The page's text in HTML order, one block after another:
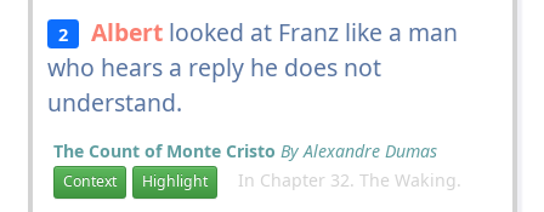
2 Albert looked at Franz like a man
who hears a reply he does not
understand.
The Count of Monte Cristo By Alexandre Dumas
Context Highlight In Chapter 32. The Waking.